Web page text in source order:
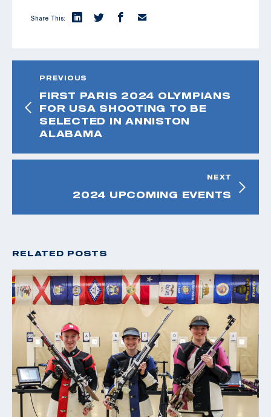
Share This:
PREVIOUS
FIRST PARIS 2024 OLYMPIANS
FOR USA SHOOTING TO BE
SELECTED IN ANNISTON
ALABAMA
NEXT
2024 UPCOMING EVENTS
RELATED POSTS